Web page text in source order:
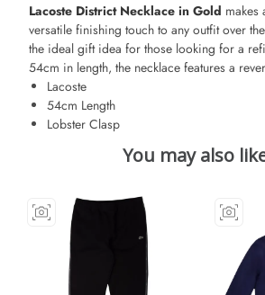
Lacoste District Necklace in Gold makes
versatile finishing touch to any outfit over
the ideal gift idea for those looking for a
54cm in length, the necklace features a
Lacoste
54cm Length
Lobster Clasp